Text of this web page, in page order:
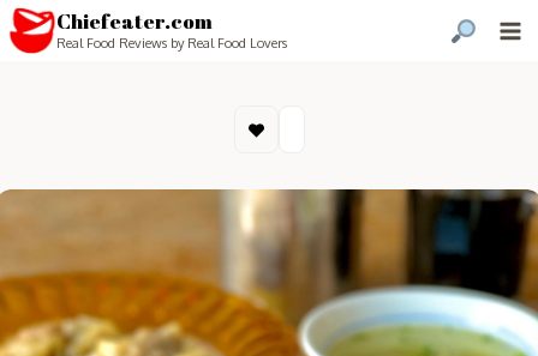
Chiefeater.com
Real Food Reviews by Real Food Lovers